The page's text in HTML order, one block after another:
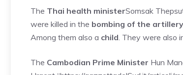
The Thai health ministerSomsak
were killed in the bombing of the
Among them also a child. They were also
The Cambodian Prime Minister Hun